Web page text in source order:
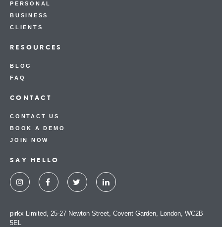
PERSONAL
BUSINESS
CLIENTS
RESOURCES
BLOG
FAQ
CONTACT
CONTACT US
BOOK A DEMO
JOIN NOW
SAY HELLO
pirkx Limited, 25-27 Newton Street, Covent Garden, London, WC2B
5EL